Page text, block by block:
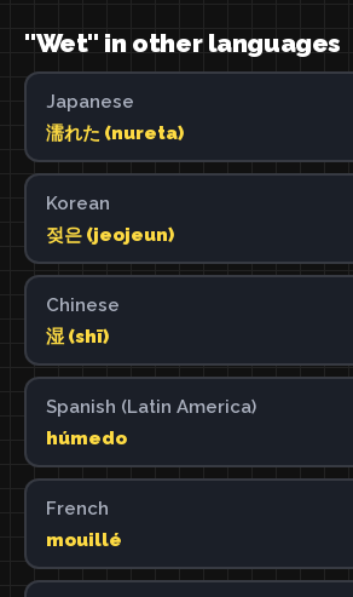
"Wet" in other languages
Japanese
濡れた (nureta)
Korean
젖은 (jeojeun)
Chinese
湿 (shī)
Spanish (Latin America)
húmedo
French
mouillé